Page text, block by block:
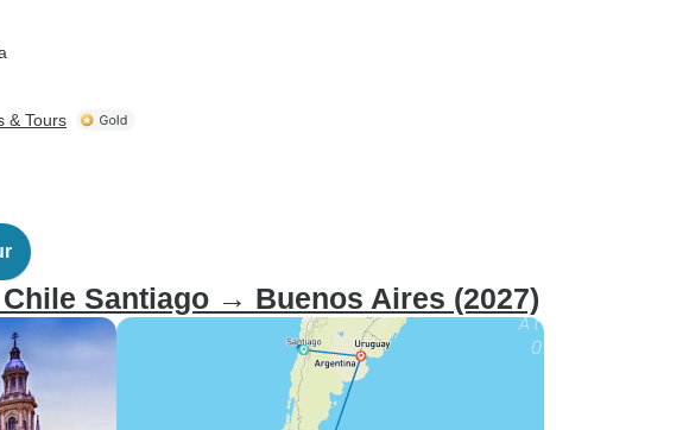
& Tours
Santiago → Buenos Aires (2027)